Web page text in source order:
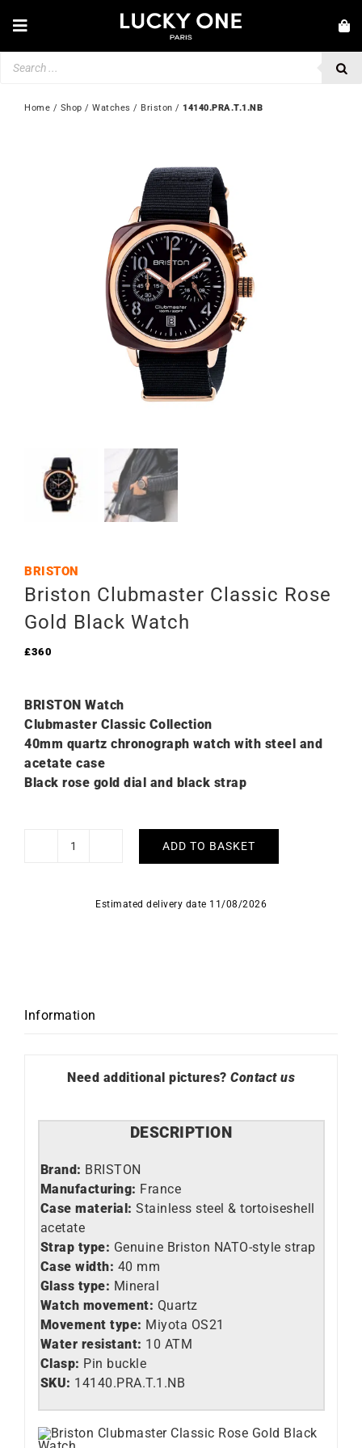
Toggle
Navigation
💎 CUSTOMER SERVICE
Home / Shop / Watches / Briston / 14140.PRA.T.1.NB
BRISTON
Briston Clubmaster Classic Rose
Gold Black Watch
£360
BRISTON Watch
Clubmaster Classic Collection
40mm quartz chronograph watch with steel and
acetate case
Black rose gold dial and black strap
Briston
Rose
ADD TO BASKET
Estimated delivery date 11/08/2026
Information
Need additional pictures? Contact us
DESCRIPTION
Brand: BRISTON
Manufacturing: France
Case material: Stainless steel & tortoiseshell
acetate
Strap type: Genuine Briston NATO-style strap
Case width: 40 mm
Glass type: Mineral
Watch movement: Quartz
Movement type: Miyota OS21
Water resistant: 10 ATM
Clasp: Pin buckle
SKU: 14140.PRA.T.1.NB